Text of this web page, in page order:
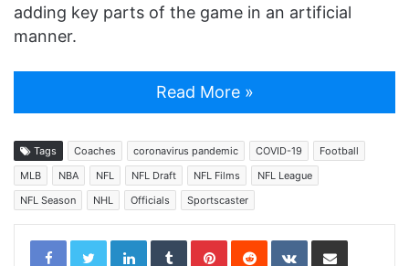
adding key parts of the game in an artificial
manner.
Read More »
Tags Coaches coronavirus pandemic COVID-19
Football
MLB
NBA NFL NFL Draft NFL Films
NFL League
NFL Season
NHL Officials Sportscaster
LinkedInTumblrPinterestReddit VKontakteShare via Email